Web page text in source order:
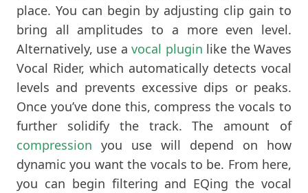
place. You can begin by adjusting clip gain to
bring all amplitudes to a more even level.
Alternatively, use avocal plugin like the Waves
Vocal Rider, which automatically detects vocal
levels and prevents excessive dips or peaks.
Once you’ve done this, compress the vocals to
further solidify the track. The amount of
compression you use will depend on how
dynamic you want the vocals to be. From here,
you can begin filtering and EQing the vocal